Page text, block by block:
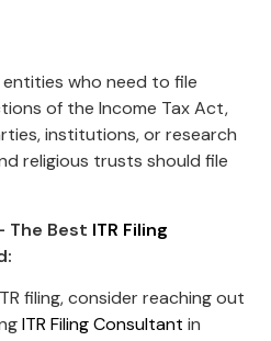
entities who need to file
of the Income Tax Act,
institutions, or research
religious trusts should file
The Best ITR Filing
filing, consider reaching out
ITR Filing Consultant in